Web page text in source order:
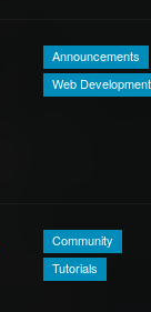
Announcements
Web Development
Community
Tutorials